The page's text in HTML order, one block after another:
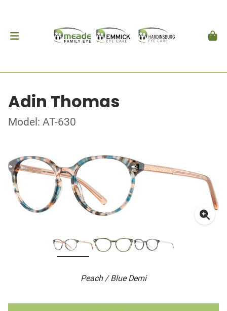
Adin Thomas
Model: AT-630
Peach / Blue Demi